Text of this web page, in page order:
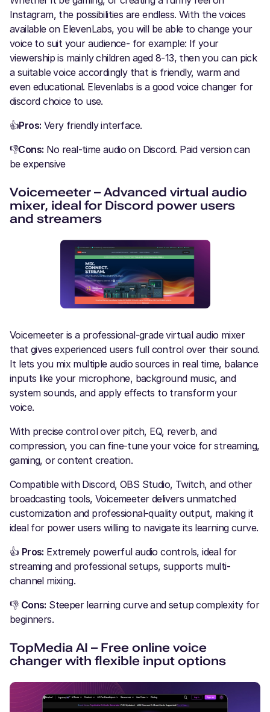
Instagram, the possibilities are endless. With the voices
available on ElevenLabs, you will be able to change your
voice to suit your audience- for example: If your
viewership is mainly children aged 8-13, then you can pick
a suitable voice accordingly that is friendly, warm and
even educational. Elevenlabs is a good voice changer for
discord choice to use.
👍Pros: Very friendly interface.
👎Cons: No real-time audio on Discord. Paid version can
be expensive
Voicemeeter – Advanced virtual audio
mixer, ideal for Discord power users
and streamers
Voicemeeter is a professional-grade virtual audio mixer
that gives experienced users full control over their sound.
It lets you mix multiple audio sources in real time, balance
inputs like your microphone, background music, and
system sounds, and apply effects to transform your
voice.
With precise control over pitch, EQ, reverb, and
compression, you can fine-tune your voice for streaming,
gaming, or content creation.
Compatible with Discord, OBS Studio, Twitch, and other
broadcasting tools, Voicemeeter delivers unmatched
customization and professional-quality output, making it
ideal for power users willing to navigate its learning curve.
👍 Pros: Extremely powerful audio controls, ideal for
streaming and professional setups, supports multi-
channel mixing.
👎 Cons: Steeper learning curve and setup complexity for
beginners.
TopMedia AI – Free online voice
changer with flexible input options